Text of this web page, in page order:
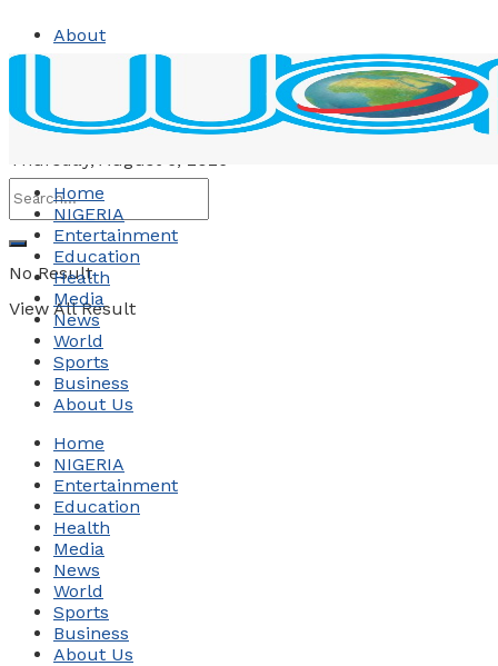
About
Advertise
Thursday, August 6, 2026
No Result
View All Result
Home
NIGERIA
Entertainment
Education
Health
Media
News
World
Sports
Business
About Us
Home
NIGERIA
Entertainment
Education
Health
Media
News
World
Sports
Business
About Us